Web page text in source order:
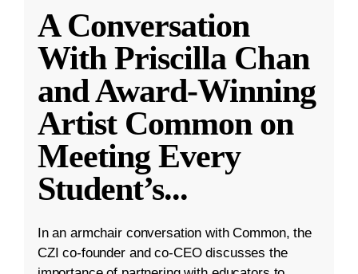
A Conversation
With Priscilla Chan
and Award-Winning
Artist Common on
Meeting Every
Student’s...
In an armchair conversation with Common, the
CZI co-founder and co-CEO discusses the